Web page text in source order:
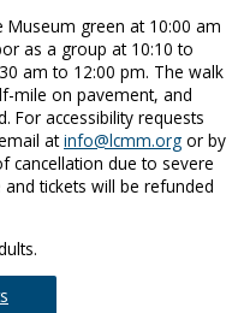
green at 10:00 am
as a group at 10:10 to
am to 12:00 pm. The walk
mile on pavement, and
For accessibility requests
atinfo@lcmm.org or by
cancellation due to severe
tickets will be refunded